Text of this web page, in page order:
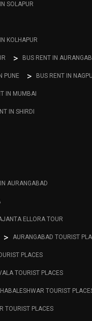
SOLAPUR
KOLHAPUR
BUS RENT IN
PUNE BUS RENT IN
IN MUMBAI
IN SHIRDI
AURANGABAD
ELLORA TOUR
AURANGABAD TOURIST
PLACES
TOURIST PLACES
TOURIST
TOURIST PLACES